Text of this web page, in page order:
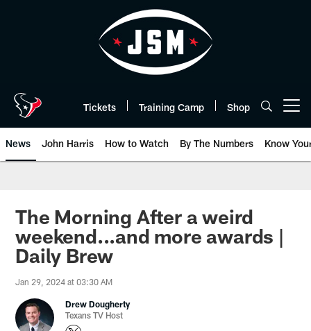
Tickets Training Camp Shop
News John Harris How to Watch By The Numbers Know
The Morning After a weird
weekend...and more awards |
Daily Brew
Jan 29, 2024 at 03:30 AM
Drew Dougherty
Texans TV Host